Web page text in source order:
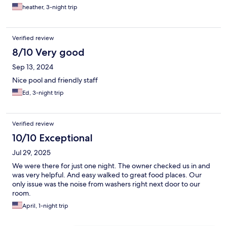
heather, 3-night trip
Verified review
8/10 Very good
Sep 13, 2024
Nice pool and friendly staff
Ed, 3-night trip
Verified review
10/10 Exceptional
Jul 29, 2025
We were there for just one night. The owner checked us in and
was very helpful. And easy walked to great food places. Our
only issue was the noise from washers right next door to our
room.
April, 1-night trip